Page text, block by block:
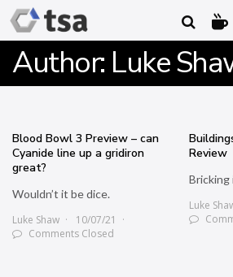
Author: Luke
Blood Bowl 3 Preview – can
Cyanide line up a gridiron
great?
Wouldn’t it be dice.
Luke Shaw
10/07/21
Comments Closed
Review
Bricking
Luke